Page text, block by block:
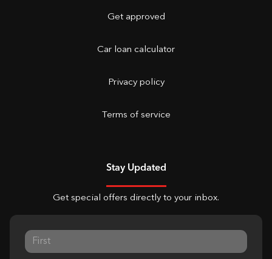
Get approved
Car loan calculator
Privacy policy
Terms of service
Stay Updated
Get special offers directly to your inbox.